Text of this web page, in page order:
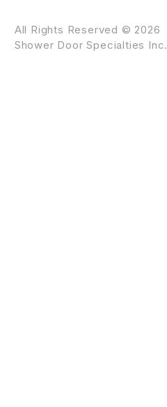
All Rights Reserved © 2026
Shower Door Specialties Inc.